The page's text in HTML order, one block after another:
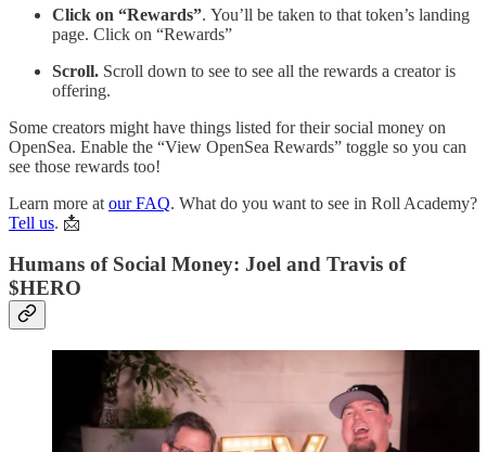
Click on “Rewards”. You’ll be taken to that token’s landing
page. Click on “Rewards”
Scroll. Scroll down to see to see all the rewards a creator is
offering.
Some creators might have things listed for their social money on
OpenSea. Enable the “View OpenSea Rewards” toggle so you can
see those rewards too!
Learn more at our FAQ. What do you want to see in Roll Academy?
Tell us. 📩
Humans of Social Money: Joel and Travis of
$HERO